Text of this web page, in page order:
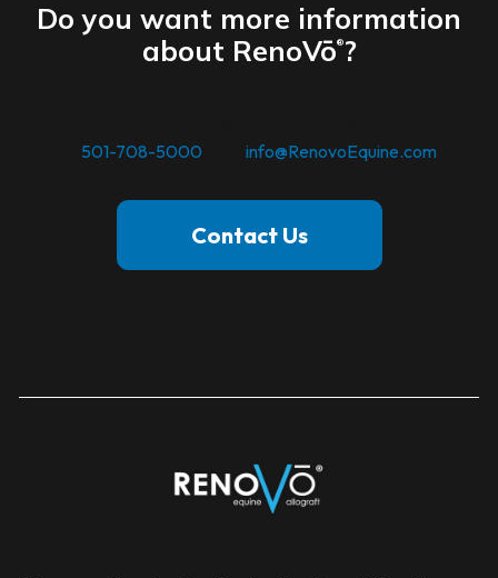
Do you want more information
about RenoVō®?
501-708-5000 info@RenovoEquine.com
Contact Us